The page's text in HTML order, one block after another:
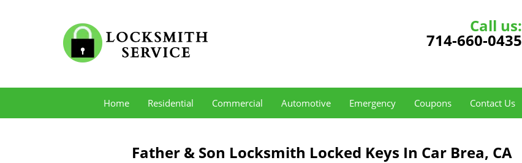
Call us:
714-660-0435
Home Residential Commercial Automotive Emergency Coupons Contact Us
Father & Son Locksmith Locked Keys In Car Brea, CA